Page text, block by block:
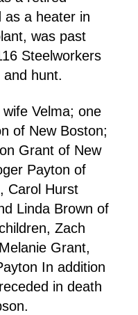
as a heater in
was past
Steelworkers
hunt.
Velma; one
of New Boston;
Grant of New
Payton of
Carol Hurst
Linda Brown of
Zach
Grant,
In addition
in death